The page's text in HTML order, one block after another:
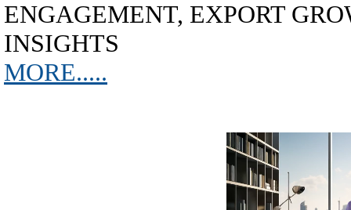
ENGAGEMENT, EXPORT
INSIGHTS
MORE.....